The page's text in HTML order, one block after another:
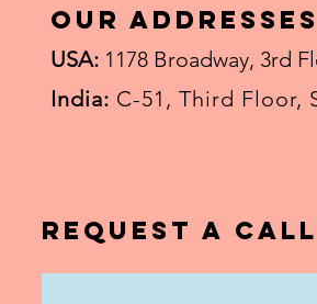
our addresses
USA: 1178 Broadway, 3rd
India: C-51, Third Floor,
Request a